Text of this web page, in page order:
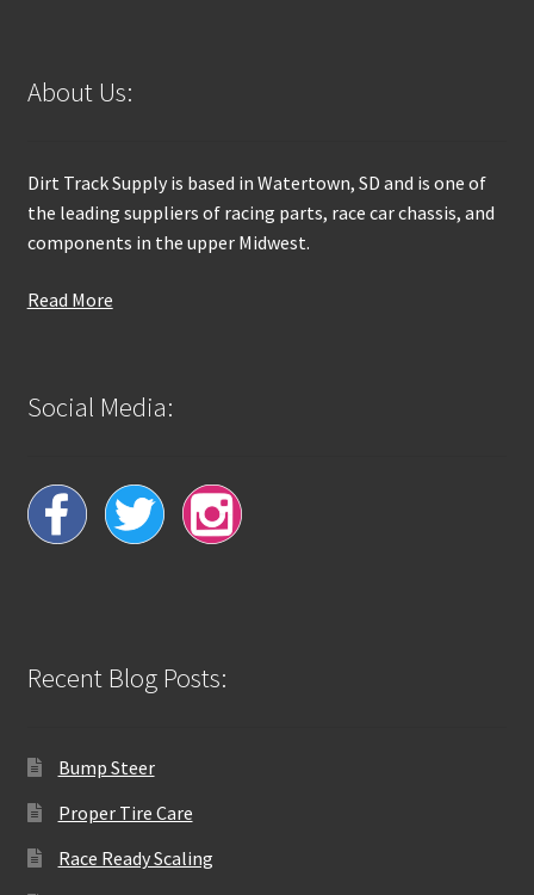
About Us:
Dirt Track Supply is based in Watertown, SD and is one of
the leading suppliers of racing parts, race car chassis, and
components in the upper Midwest.
Read More
Social Media:
Recent Blog Posts:
Bump Steer
Proper Tire Care
Race Ready Scaling